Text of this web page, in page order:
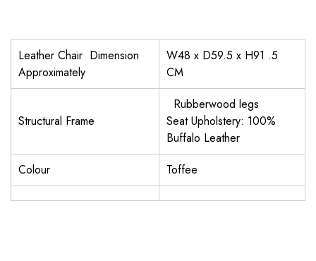
Leather Chair Dimension
Approximately
W48 x D59.5 x H91 .5
CM
Structural Frame
Rubberwood legs
Seat Upholstery: 100%
Buffalo Leather
Colour
Toffee